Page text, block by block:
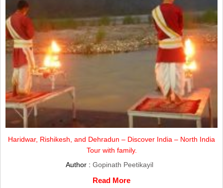
Haridwar, Rishikesh, and Dehradun – Discover India – North India
Tour with family.
Author : Gopinath Peetikayil
Read More